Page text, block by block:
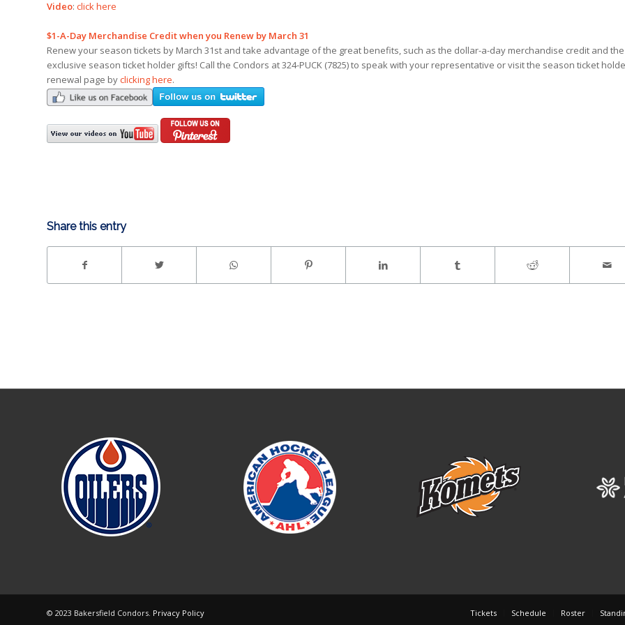
Video: click here
$1-A-Day Merchandise Credit when you Renew by March 31
Renew your season tickets by March 31st and take advantage of the great benefits, such as the dollar-a-day merchandise credit and the
exclusive season ticket holder gifts! Call the Condors at 324-PUCK (7825) to speak with your representative or visit the season ticket
renewal page byclicking here.
Share this entry
© 2023 Bakersfield Condors. Privacy Policy Tickets Schedule Roster